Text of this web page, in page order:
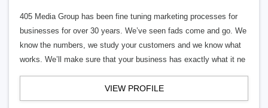
405 Media Group has been fine tuning marketing processes for
businesses for over 30 years. We’ve seen fads come and go. We
know the numbers, we study your customers and we know what
works. We’ll make sure that your business has exactly what it ne
VIEW PROFILE